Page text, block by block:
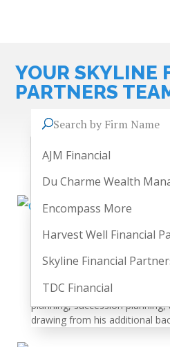
YOURSKYLINE
PARTNERS
Search by Firm Name
AJM Financial
Du Charme Wealth
Encompass More
Harvest Well Financial
Skyline Financial
TDC Financial
As co-founder of Skyline
into clear financial horizons.
planning, succession planning,
drawing from his additional